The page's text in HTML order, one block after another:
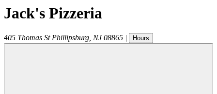
Jack's Pizzeria
405 Thomas St Phillipsburg NJ 08865 | Hours